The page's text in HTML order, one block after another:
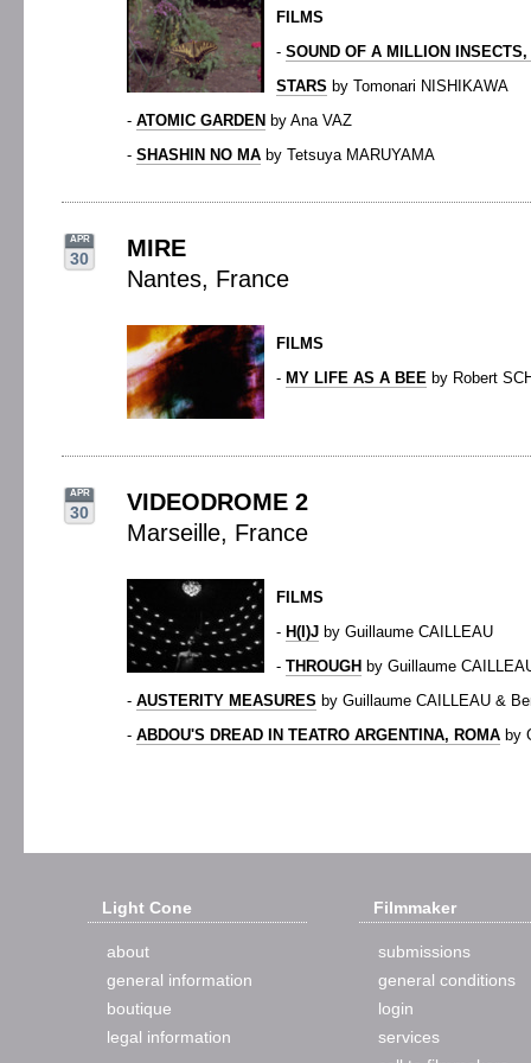
FILMS
- SOUND OF A MILLION
STARS by Tomonari NISHIKAWA
- ATOMIC GARDEN by Ana VAZ
- SHASHIN NO MA by Tetsuya MARUYAMA
APR
30
MIRE
Nantes, France
FILMS
- MY LIFE AS A BEE by Robert
APR
30
VIDEODROME 2
Marseille, France
FILMS
- H(I)J by Guillaume CAILLEAU
- THROUGH by Guillaume
- AUSTERITY MEASURES by Guillaume CAILLEAU &
- ABDOU'S DREAD IN TEATRO ARGENTINA, ROMA by
Light Cone
about
general information
boutique
legal information
Filmmaker
submissions
general conditions
login
services